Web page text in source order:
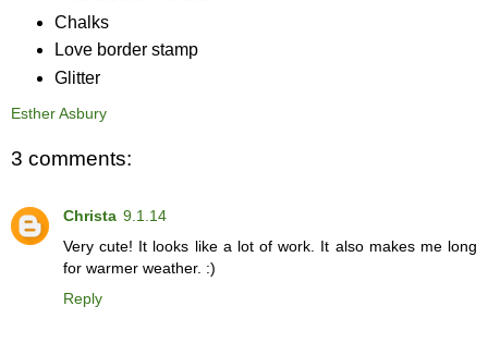
Chalks
Love border stamp
Glitter
Esther Asbury
3 comments:
Christa 9.1.14
Very cute! It looks like a lot of work. It also makes me long
for warmer weather. :)
Reply